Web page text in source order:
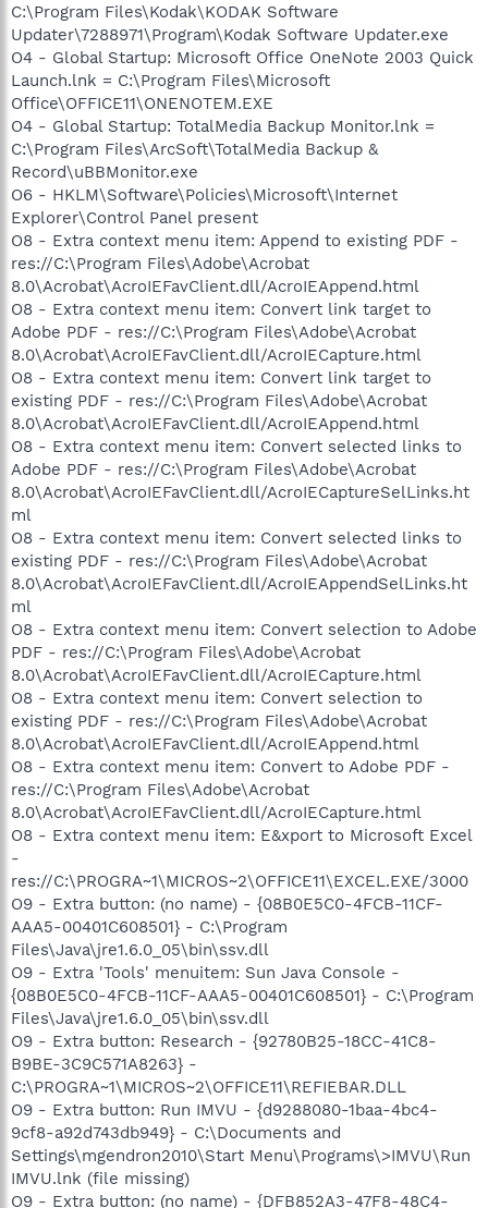
C:\Program Files\Kodak\KODAK Software
Updater\7288971\Program\Kodak Software Updater.exe
O4 - Global Startup: Microsoft Office OneNote 2003 Quick
Launch.lnk = C:\Program Files\Microsoft
Office\OFFICE11\ONENOTEM.EXE
O4 - Global Startup: TotalMedia Backup Monitor.lnk =
C:\Program Files\ArcSoft\TotalMedia Backup &
Record\uBBMonitor.exe
O6 - HKLM\Software\Policies\Microsoft\Internet
Explorer\Control Panel present
O8 - Extra context menu item: Append to existing PDF -
res://C:\Program Files\Adobe\Acrobat
8.0\Acrobat\AcroIEFavClient.dll/AcroIEAppend.html
O8 - Extra context menu item: Convert link target to
Adobe PDF - res://C:\Program Files\Adobe\Acrobat
8.0\Acrobat\AcroIEFavClient.dll/AcroIECapture.html
O8 - Extra context menu item: Convert link target to
existing PDF - res://C:\Program Files\Adobe\Acrobat
8.0\Acrobat\AcroIEFavClient.dll/AcroIEAppend.html
O8 - Extra context menu item: Convert selected links to
Adobe PDF - res://C:\Program Files\Adobe\Acrobat
8.0\Acrobat\AcroIEFavClient.dll/AcroIECaptureSelLinks.ht
ml
O8 - Extra context menu item: Convert selected links to
existing PDF - res://C:\Program Files\Adobe\Acrobat
8.0\Acrobat\AcroIEFavClient.dll/AcroIEAppendSelLinks.ht
ml
O8 - Extra context menu item: Convert selection to Adobe
PDF - res://C:\Program Files\Adobe\Acrobat
8.0\Acrobat\AcroIEFavClient.dll/AcroIECapture.html
O8 - Extra context menu item: Convert selection to
existing PDF - res://C:\Program Files\Adobe\Acrobat
8.0\Acrobat\AcroIEFavClient.dll/AcroIEAppend.html
O8 - Extra context menu item: Convert to Adobe PDF -
res://C:\Program Files\Adobe\Acrobat
8.0\Acrobat\AcroIEFavClient.dll/AcroIECapture.html
O8 - Extra context menu item: E&xport to Microsoft Excel
-
res://C:\PROGRA~1\MICROS~2\OFFICE11\EXCEL.EXE/3000
O9 - Extra button: (no name) - {08B0E5C0-4FCB-11CF-
AAA5-00401C608501} - C:\Program
Files\Java\jre1.6.0_05\bin\ssv.dll
O9 - Extra 'Tools' menuitem: Sun Java Console -
{08B0E5C0-4FCB-11CF-AAA5-00401C608501} - C:\Program
Files\Java\jre1.6.0_05\bin\ssv.dll
O9 - Extra button: Research - {92780B25-18CC-41C8-
B9BE-3C9C571A8263} -
C:\PROGRA~1\MICROS~2\OFFICE11\REFIEBAR.DLL
O9 - Extra button: Run IMVU - {d9288080-1baa-4bc4-
9cf8-a92d743db949} - C:\Documents and
Settings\mgendron2010\Start Menu\Programs\>IMVU\Run
IMVU.lnk (file missing)
O9 - Extra button: (no name) - {DFB852A3-47F8-48C4-